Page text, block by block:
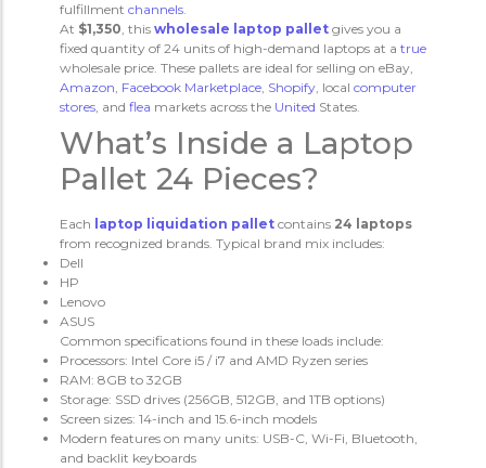
fulfillment channels.
At $1,350, this wholesale laptop pallet gives you a
fixed quantity of 24 units of high-demand laptops at a true
wholesale price. These pallets are ideal for selling on eBay,
Amazon, Facebook Marketplace, Shopify, local computer
stores, and flea markets across the United States.
What’s Inside a Laptop
Pallet 24 Pieces?
Each laptop liquidation pallet contains 24 laptops
from recognized brands. Typical brand mix includes:
Dell
HP
Lenovo
ASUS
Common specifications found in these loads include:
Processors: Intel Core i5 / i7 and AMD Ryzen series
RAM: 8GB to 32GB
Storage: SSD drives (256GB, 512GB, and 1TB options)
Screen sizes: 14-inch and 15.6-inch models
Modern features on many units: USB-C, Wi-Fi, Bluetooth,
and backlit keyboards